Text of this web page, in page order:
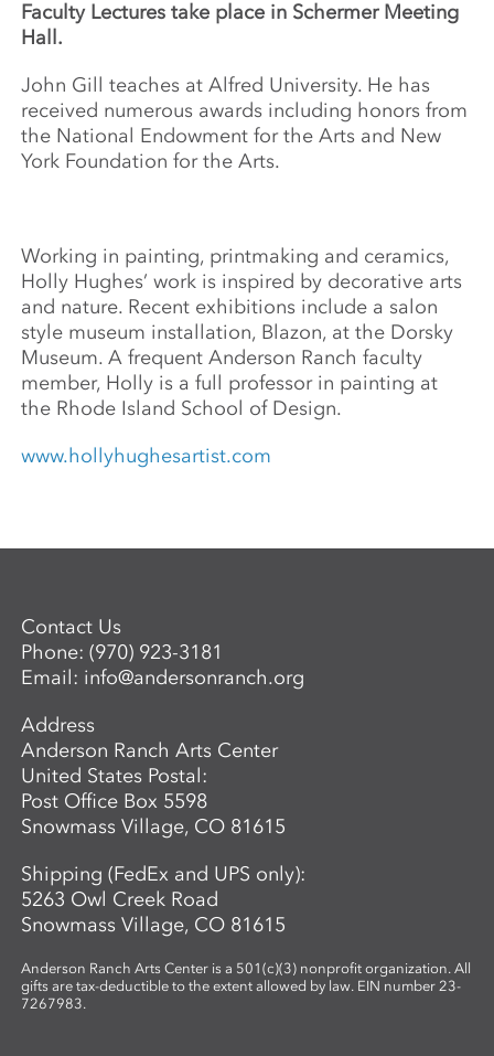
Faculty Lectures take place in Schermer Meeting
Hall.
John Gill teaches at Alfred University. He has
received numerous awards including honors from
the National Endowment for the Arts and New
York Foundation for the Arts.
Working in painting, printmaking and ceramics,
Holly Hughes’ work is inspired by decorative arts
and nature. Recent exhibitions include a salon
style museum installation, Blazon, at the Dorsky
Museum. A frequent Anderson Ranch faculty
member, Holly is a full professor in painting at
the Rhode Island School of Design.
www.hollyhughesartist.com
Contact Us
Phone:(970) 923-3181
Email: info@andersonranch.org
Address
Anderson Ranch Arts Center
United States Postal:
Post Office Box 5598
Snowmass Village, CO 81615
Shipping (FedEx and UPS only):
5263 Owl Creek Road
Snowmass Village, CO 81615
Anderson Ranch Arts Center is a 501(c)(3) nonprofit organization. All
gifts are tax-deductible to the extent allowed by law. EIN number 23-
7267983.